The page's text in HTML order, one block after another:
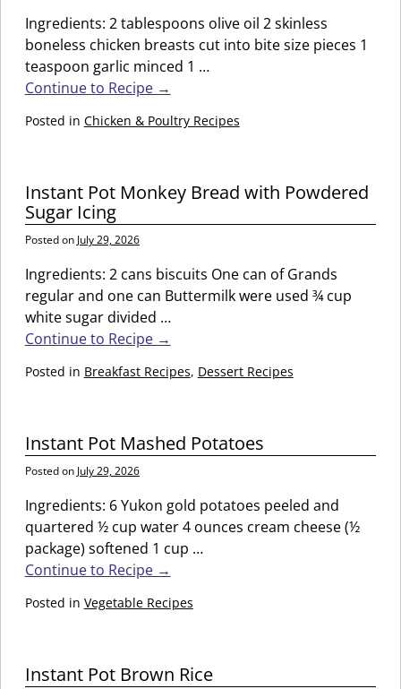
Ingredients: 2 tablespoons olive oil 2 skinless
boneless chicken breasts cut into bite size pieces 1
teaspoon garlic minced 1 …
Continue to Recipe →
Posted in Chicken & Poultry Recipes
Instant Pot Monkey Bread with Powdered
Sugar Icing
Posted on July 29, 2026
Ingredients: 2 cans biscuits One can of Grands
regular and one can Buttermilk were used ¾ cup
white sugar divided …
Continue to Recipe →
Posted in Breakfast Recipes, Dessert Recipes
Instant Pot Mashed Potatoes
Posted on July 29, 2026
Ingredients: 6 Yukon gold potatoes peeled and
quartered ½ cup water 4 ounces cream cheese (½
package) softened 1 cup …
Continue to Recipe →
Posted in Vegetable Recipes
Instant Pot Brown Rice